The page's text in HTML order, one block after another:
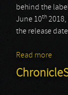
behind the
June 10th 2018,
the release
Read more